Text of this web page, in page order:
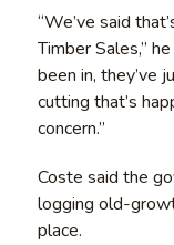
“We’ve said
Timber Sales,”
been in, they’ve
cutting that’s
concern.”
Coste said the
logging old-
place.